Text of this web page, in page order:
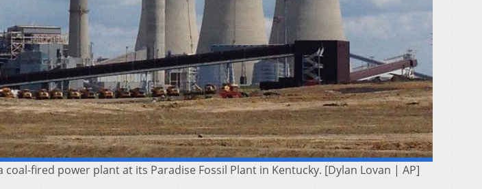
fired power plant at its Paradise Fossil Plant in Kentucky. [Dylan Lovan | AP]